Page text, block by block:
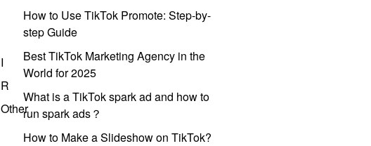
I
R
Other
How to Use TikTok Promote: Step-by-
step Guide
Best TikTok Marketing Agency in the
World for 2025
What is a TikTok spark ad and how to
run spark ads？
How to Make a Slideshow on TikTok?